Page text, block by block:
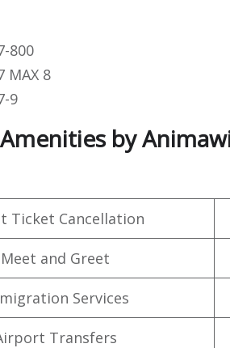
800
MAX 8
9
by
Ticket Cancellation
Meet and Greet
Services
Transfers